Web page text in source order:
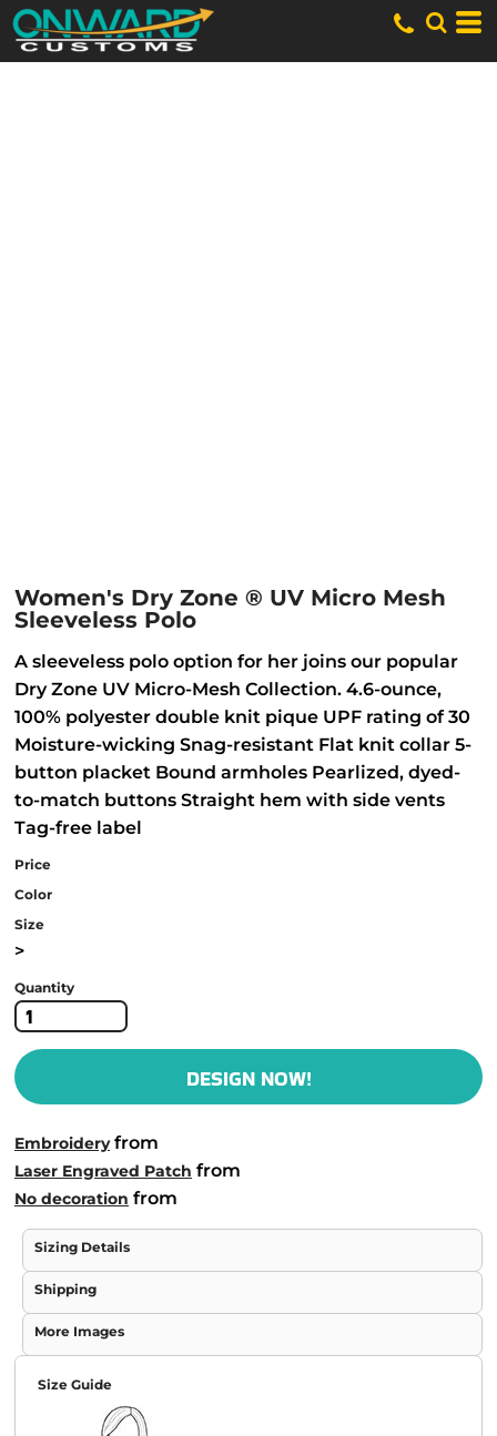
Women's Dry Zone ® UV Micro Mesh
Sleeveless Polo
A sleeveless polo option for her joins our popular
Dry Zone UV Micro-Mesh Collection. 4.6-ounce,
100% polyester double knit pique UPF rating of 30
Moisture-wicking Snag-resistant Flat knit collar 5-
button placket Bound armholes Pearlized, dyed-
to-match buttons Straight hem with side vents
Tag-free label
Price
Color
Size
>
Quantity
DESIGN NOW!
Embroideryfrom
Laser Engraved Patch from
No decoration from
Sizing Details
Shipping
More Images
Size Guide